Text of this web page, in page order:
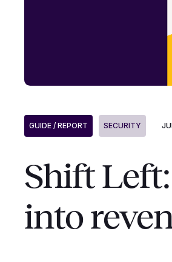
GUIDE / REPORT SECURITY
Shift
into